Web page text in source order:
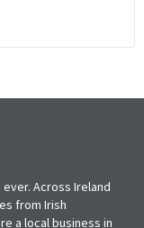
Across Ireland
from Irish
a local business in